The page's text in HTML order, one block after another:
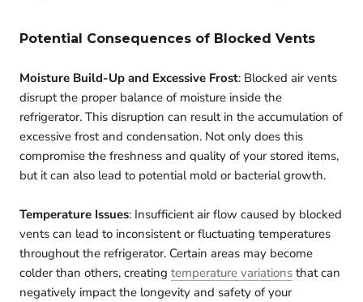
Potential Consequences of Blocked Vents
Moisture Build-Up and Excessive Frost: Blocked air vents
disrupt the proper balance of moisture inside the
refrigerator. This disruption can result in the accumulation of
excessive frost and condensation. Not only does this
compromise the freshness and quality of your stored items,
but it can also lead to potential mold or bacterial growth.
Temperature Issues: Insufficient air flow caused by blocked
vents can lead to inconsistent or fluctuating temperatures
throughout the refrigerator. Certain areas may become
colder than others, creating temperature variations that can
negatively impact the longevity and safety of your